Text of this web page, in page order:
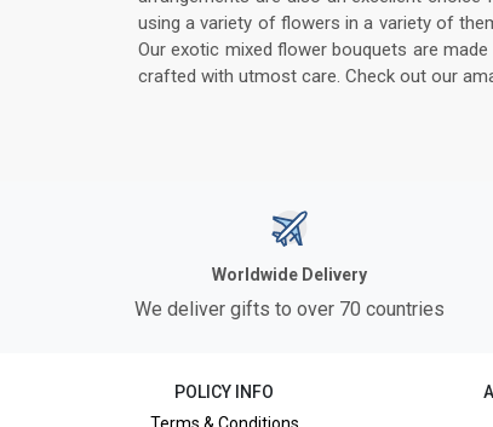
using a variety of flowers in a variety of
Our exotic mixed flower bouquets are
crafted with utmost care. Check out our
Worldwide Delivery
We deliver gifts to over 70 countries
POLICY INFO